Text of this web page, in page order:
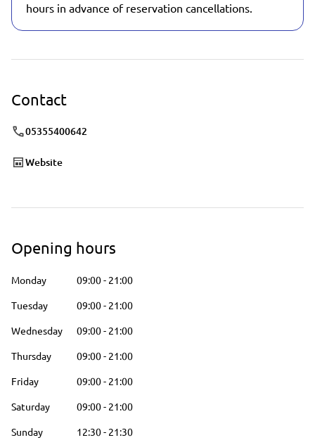
hours in advance of reservation cancellations.
Contact
05355400642
Website
Opening hours
Monday 09:00- 21:00
Tuesday
09:00- 21:00
Wednesday
09:00- 21:00
Thursday
09:00- 21:00
Friday
09:00- 21:00
Saturday
09:00- 21:00
Sunday
12:30- 21:30